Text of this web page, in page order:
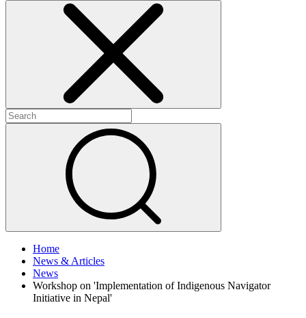
Home
News & Articles
News
Workshop on 'Implementation of Indigenous Navigator
Initiative in Nepal'